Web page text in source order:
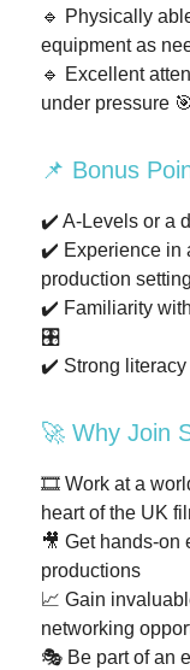
🔹 Physically
equipment as
🔹 Excellent
under pressure 🎯
📌 Bonus
✔️ A-Levels or a
✔️ Experience in
production
✔️ Familiarity
🎛️
✔️ Strong literacy
🚀 Why Join
🎞️ Work at a
heart of the UK
🎥 Get hands-on
productions
📈 Gain
networking
🎭 Be part of an